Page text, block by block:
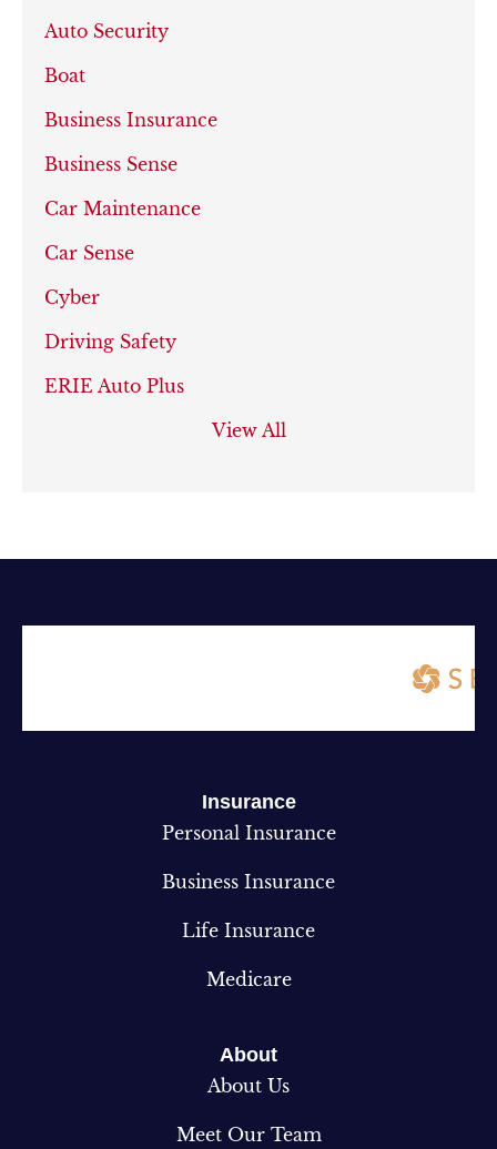
Auto Security
Boat
Business Insurance
Business Sense
Car Maintenance
Car Sense
Cyber
Driving Safety
ERIE Auto Plus
View All
Insurance
Personal Insurance
Business Insurance
Life Insurance
Medicare
About
About Us
Meet Our Team